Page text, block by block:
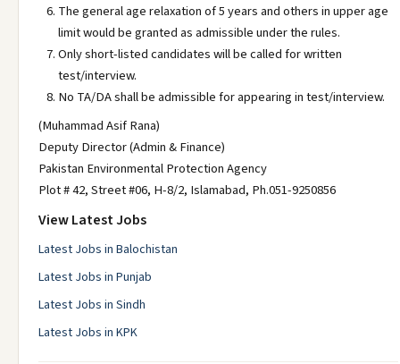
The general age relaxation of 5 years and others in upper age
limit would be granted as admissible under the rules.
Only short-listed candidates will be called for written
test/interview.
No TA/DA shall be admissible for appearing in test/interview.
(Muhammad Asif Rana)
Deputy Director (Admin & Finance)
Pakistan Environmental Protection Agency
Plot # 42, Street #06, H-8/2, Islamabad, Ph.051-9250856
View Latest Jobs
Latest Jobs in Balochistan
Latest Jobs in Punjab
Latest Jobs in Sindh
Latest Jobs in KPK